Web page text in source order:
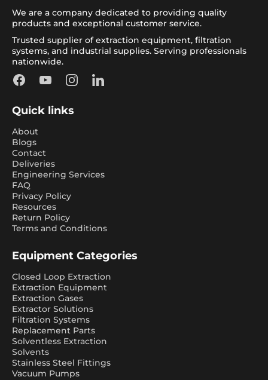
We are a company dedicated to providing quality
products and exceptional customer service.
Trusted supplier of extraction equipment, filtration
systems, and industrial supplies. Serving professionals
nationwide.
FacebookYouTubeInstagramLinkedIn
Quick links
About
Blogs
Contact
Deliveries
Engineering Services
FAQ
Privacy Policy
Resources
Return Policy
Terms and Conditions
Equipment Categories
Closed Loop Extraction
Extraction Equipment
Extraction Gases
Extractor Solutions
Filtration Systems
Replacement Parts
Solventless Extraction
Solvents
Stainless Steel Fittings
Vacuum Pumps